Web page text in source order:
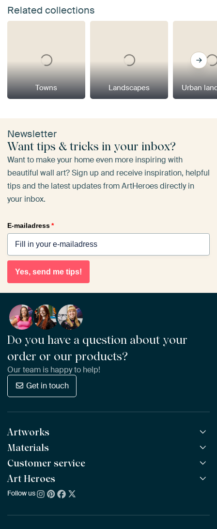
Related collections
Towns Landscapes Urban
Newsletter
Want tips & tricks in your inbox?
Want to make your home even more inspiring with
beautiful wall art? Sign up and receive inspiration, helpful
tips and the latest updates from ArtHeroes directly in
your inbox.
E-mailadress*
Yes, send me tips!
Do you have a question about your
order or our products?
Our team is happy to help!
Get in touch
Artworks
All Works
All Collections
All Artists
Bestsellers
New Arrivals
Materials
ArtFrame™ POPULAR
Wooden ArtFrame™
Wallpaper
Poster
Customer service
Frequently Asked Questions
Ordering
Art Heroes
About us
Follow us